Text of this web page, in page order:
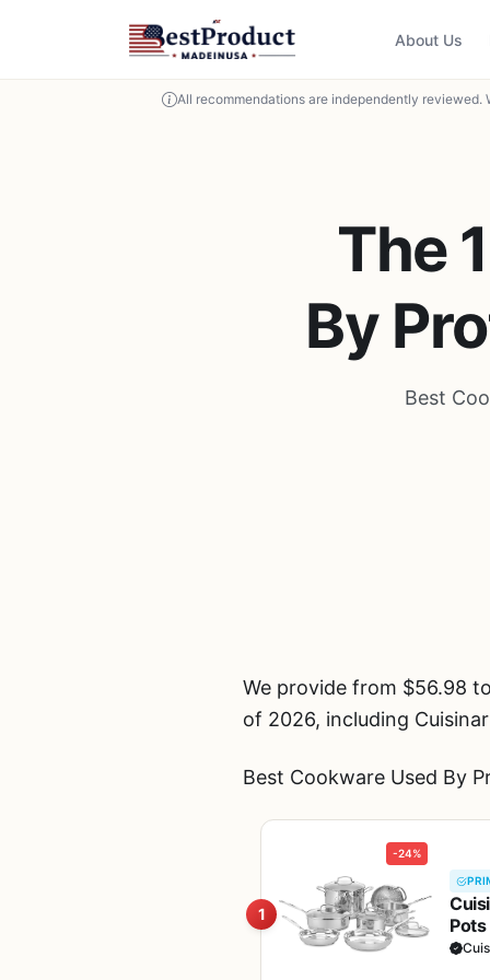
About Us
All recommendations are independently reviewed.
The
By
Best
We provide from $56.98
of 2026, including
Best Cookware Used By
1
-24%